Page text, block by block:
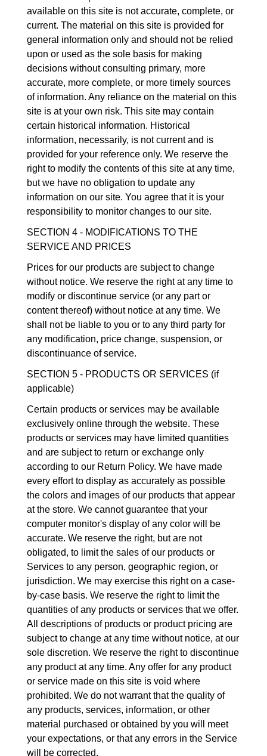
available on this site is not accurate, complete, or
current. The material on this site is provided for
general information only and should not be relied
upon or used as the sole basis for making
decisions without consulting primary, more
accurate, more complete, or more timely sources
of information. Any reliance on the material on this
site is at your own risk. This site may contain
certain historical information. Historical
information, necessarily, is not current and is
provided for your reference only. We reserve the
right to modify the contents of this site at any time,
but we have no obligation to update any
information on our site. You agree that it is your
responsibility to monitor changes to our site.
SECTION 4 - MODIFICATIONS TO THE
SERVICE AND PRICES
Prices for our products are subject to change
without notice. We reserve the right at any time to
modify or discontinue service (or any part or
content thereof) without notice at any time. We
shall not be liable to you or to any third party for
any modification, price change, suspension, or
discontinuance of service.
SECTION 5 - PRODUCTS OR SERVICES (if
applicable)
Certain products or services may be available
exclusively online through the website. These
products or services may have limited quantities
and are subject to return or exchange only
according to our Return Policy. We have made
every effort to display as accurately as possible
the colors and images of our products that appear
at the store. We cannot guarantee that your
computer monitor's display of any color will be
accurate. We reserve the right, but are not
obligated, to limit the sales of our products or
Services to any person, geographic region, or
jurisdiction. We may exercise this right on a case-
by-case basis. We reserve the right to limit the
quantities of any products or services that we offer.
All descriptions of products or product pricing are
subject to change at any time without notice, at our
sole discretion. We reserve the right to discontinue
any product at any time. Any offer for any product
or service made on this site is void where
prohibited. We do not warrant that the quality of
any products, services, information, or other
material purchased or obtained by you will meet
your expectations, or that any errors in the Service
will be corrected.